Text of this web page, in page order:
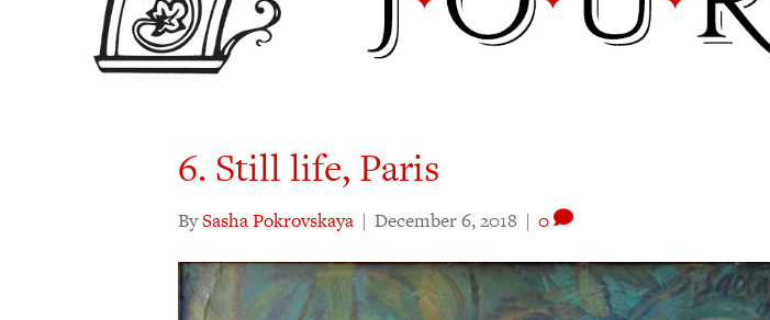
6. Still life, Paris
BySasha Pokrovskaya | December 6, 2018 | 0